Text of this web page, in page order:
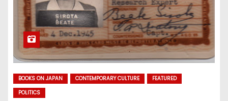
BOOKS ON JAPAN CONTEMPORARY CULTURE
FEATURED
POLITICS